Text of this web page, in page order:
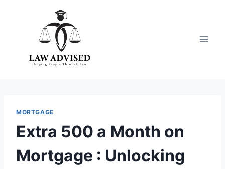
MORTGAGE
Extra 500 a Month on
Mortgage : Unlocking